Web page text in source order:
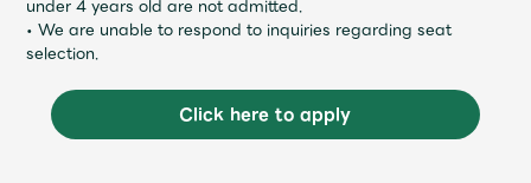
under 4 years old are not admitted.
• We are unable to respond to inquiries regarding seat
selection.
Click here to apply